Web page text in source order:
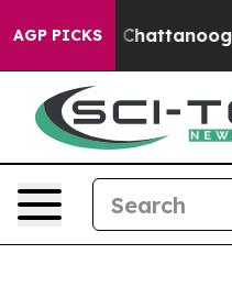
AGP PICKS
in Chattanooga.